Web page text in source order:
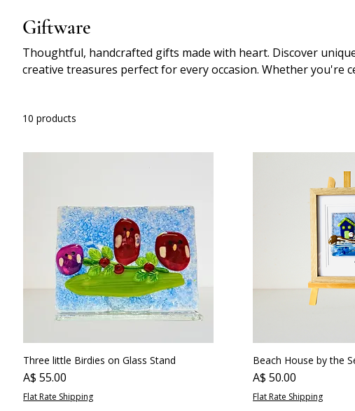
Giftware
Thoughtful, handcrafted gifts made with heart. Discover
creative treasures perfect for every occasion. Whether you're
10 products
Three little Birdies on Glass Stand
Price
A$ 55.00
Flat Rate Shipping
Beach House by the
Price
A$ 50.00
Flat Rate Shipping